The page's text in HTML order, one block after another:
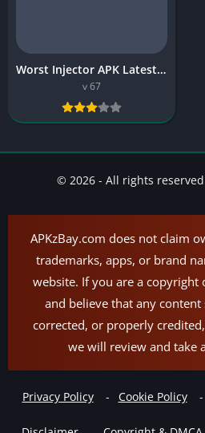
Worst Injector APK Latest Version (2026) – Complete Guide
v 67
© 2026 - All rights
APKzBay.com does not claim
trademarks, apps, or brand
website. If you are a
and believe that any
corrected, or properly
we will review and take
Privacy Policy Cookie Policy